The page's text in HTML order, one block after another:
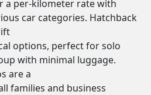
a per-kilometer rate with
car categories. Hatchback
options, perfect for solo
with minimal luggage.
are a
families and business